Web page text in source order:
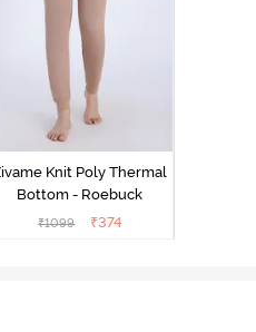
Knit Poly Thermal
Bottom - Roebuck
₹1099 ₹374